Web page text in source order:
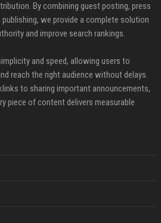
By combining guest posting, press
we provide a complete solution
and improve search rankings.
and speed, allowing users to
reach the right audience without delays.
to sharing important announcements,
piece of content delivers measurable